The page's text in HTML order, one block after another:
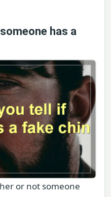
has a
or not someone